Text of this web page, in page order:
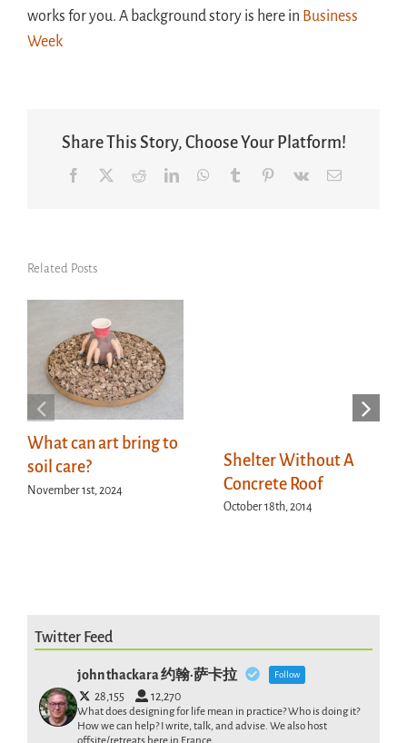
works for you. A background story is here in Business
Week
Share This Story, Choose Your Platform!
Facebook RedditLinkedInWhatsApp
Tumblr Pinterest
Vk Email
Related Posts
What can art bring to
soil care?
November 1st, 2024
Shelter Without A
Concrete Roof
October 18th, 2014
Twitter Feed
john thackara 约翰·萨卡拉 Follow
28,155 12,270
What does designing for life mean in practice? Who is doing it?
How we can help? I write, talk, and advise. We also host
offsite/retreats here in France .